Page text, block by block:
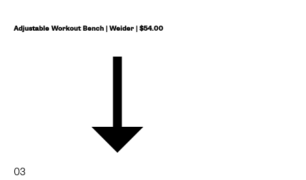
Adjustable Workout Bench | Weider | $54.00
03